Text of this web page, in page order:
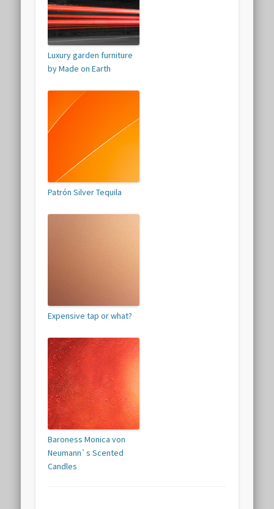
Luxury garden furniture
by Made on Earth
Patrón Silver Tequila
Expensive tap or what?
Baroness Monica von
Neumann`s Scented
Candles